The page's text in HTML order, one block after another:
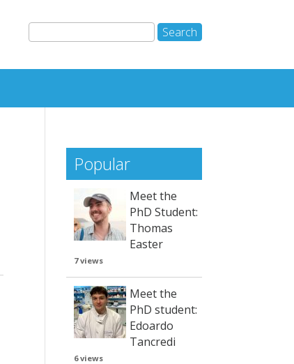
Popular
Meet the
PhD Student:
Thomas
Easter
7 views
Meet the
PhD student:
Edoardo
Tancredi
6 views